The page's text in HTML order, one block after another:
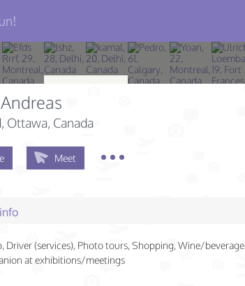
, Ottawa, Canada
Meet
Driver (services), Photo tours, Shopping, Wine/beverage
at exhibitions/meetings